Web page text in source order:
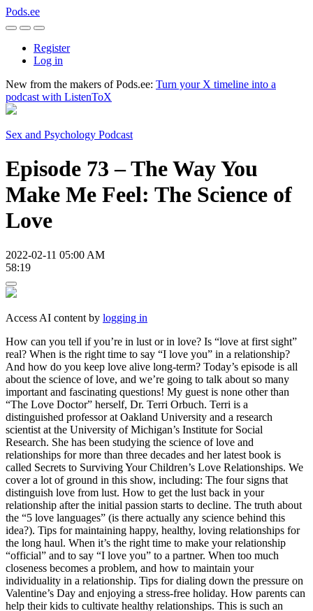
Pods.ee
Register
Log in
New from the makers of Pods.ee: Turn your X timeline into a
podcast with ListenToX
Sex and Psychology Podcast
Episode 73 – The Way You
Make Me Feel: The Science of
Love
2022-02-11 05:00 AM
58:19
Access AI content by logging in
How can you tell if you’re in lust or in love? Is “love at first sight”
real? When is the right time to say “I love you” in a relationship?
And how do you keep love alive long-term? Today’s episode is all
about the science of love, and we’re going to talk about so many
important and fascinating questions! My guest is none other than
“The Love Doctor” herself, Dr. Terri Orbuch. Terri is a
distinguished professor at Oakland University and a research
scientist at the University of Michigan’s Institute for Social
Research. She has been studying the science of love and
relationships for more than three decades and her latest book is
called Secrets to Surviving Your Children’s Love Relationships. We
cover a lot of ground in this show, including: The four signs that
distinguish love from lust. How to get the lust back in your
relationship after the initial passion starts to decline. The truth about
the “5 love languages” (is there actually any science behind this
idea?). Tips for maintaining happy, healthy, loving relationships for
the long haul. When it’s the right time to make your relationship
“official” and to say “I love you” to a partner. When too much
closeness becomes a problem, and how to maintain your
individuality in a relationship. Tips for dialing down the pressure on
Valentine’s Day and enjoying a stress-free holiday. How parents can
help their kids to cultivate healthy relationships. This is such an